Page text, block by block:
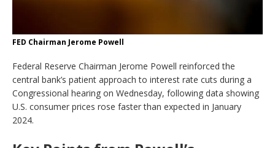
FED Chairman Jerome Powell
Federal Reserve Chairman Jerome Powell reinforced the
central bank’s patient approach to interest rate cuts during a
Congressional hearing on Wednesday, following data showing
U.S. consumer prices rose faster than expected in January
2024.